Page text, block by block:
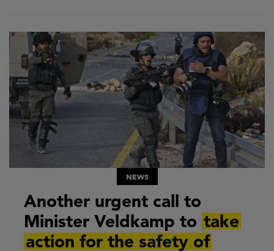
NEWS
Another urgent call to
Minister Veldkamp to take
action for the safety of